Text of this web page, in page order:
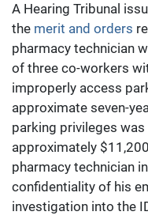
A Hearing Tribunal
the merit and orders
pharmacy technician
of three co-workers
improperly access
approximate seven-
parking privileges
approximately
pharmacy technician
confidentiality of his
investigation into the